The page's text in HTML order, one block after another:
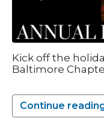
Kick off the
Baltimore
Continue